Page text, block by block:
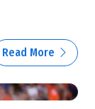
Read More